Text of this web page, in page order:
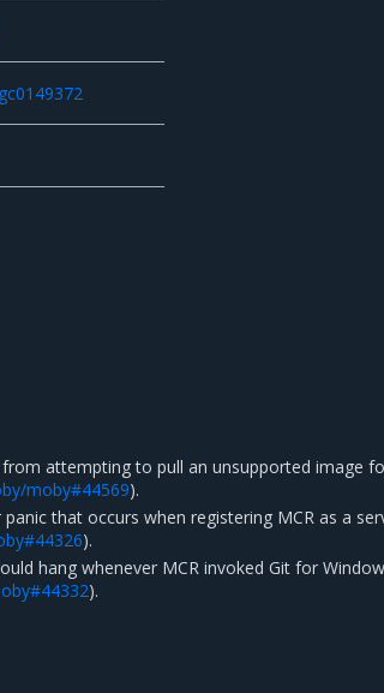
attempting to pull an unsupported image
moby#44569).
that occurs when registering MCR as a
).
hang whenever MCR invoked Git for
).